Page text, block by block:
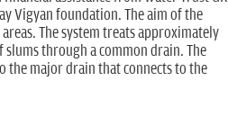
Vigyan foundation. The aim of the
The system treats approximately
through a common drain. The
major drain that connects to the